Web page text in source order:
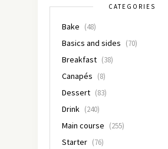
CATEGORIES
Bake (48)
Basics and sides (70)
Breakfast (38)
Canapés (8)
Dessert (83)
Drink (240)
Main course (255)
Starter (76)